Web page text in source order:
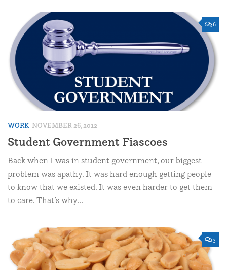
6
WORK NOVEMBER 26, 2012
Student Government Fiascoes
Back when I was in student government, our biggest
problem was apathy. It was hard enough getting people
to know that we existed. It was even harder to get them
to care. That’s why...
3